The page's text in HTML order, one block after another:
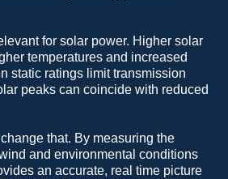
for solar power. Higher solar
temperatures and increased
static ratings limit transmission
peaks can coincide with reduced
that. By measuring the
and environmental conditions
an accurate, real time picture